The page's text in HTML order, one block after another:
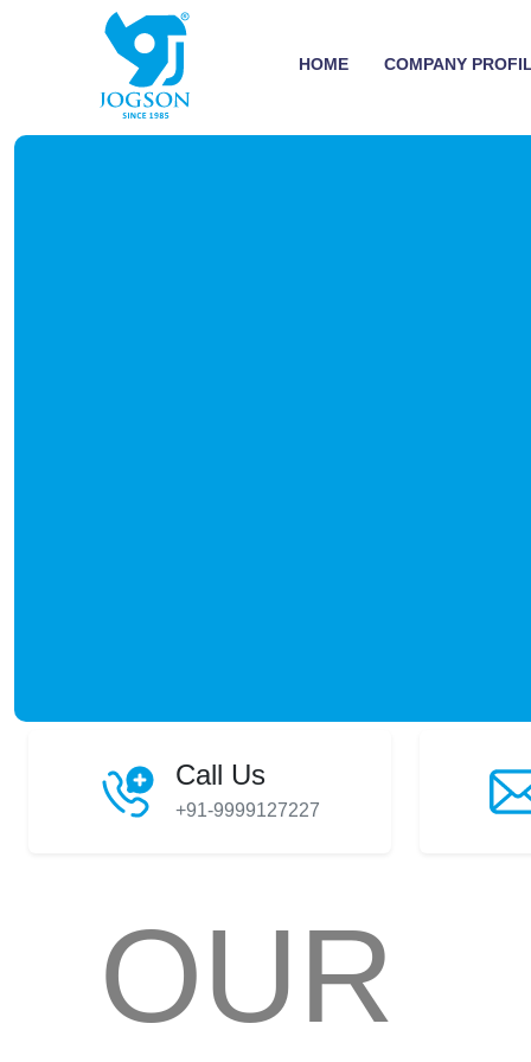
HOME COMPANY
Call Us
+91-9999127227
OUR